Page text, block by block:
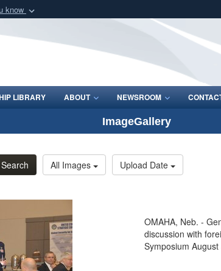
know
Defense organization
Secure
lock (
Share
LIBRARY ABOUT NEWSROOM
ImageGallery
Search All Images Upload Date
OMAHA, Neb. -
discussion with
Symposium